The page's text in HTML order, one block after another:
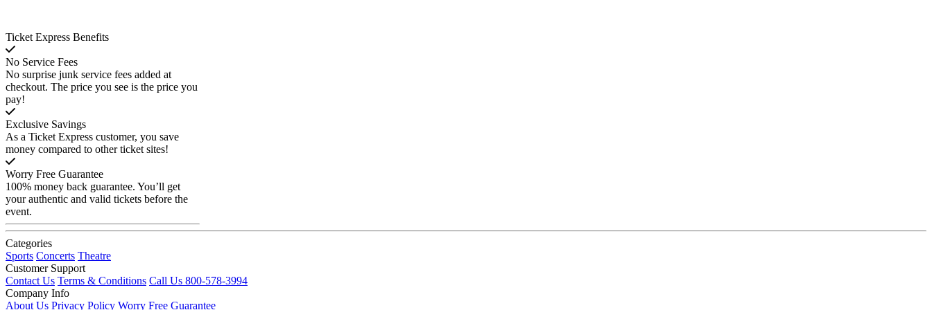
Ticket Express Benefits
No Service Fees
No surprise junk service fees added at
checkout. The price you see is the price you
pay!
Exclusive Savings
As a Ticket Express customer, you save
money compared to other ticket sites!
Worry Free Guarantee
100% money back guarantee. You’ll get
your authentic and valid tickets before the
event.
Categories
Sports Concerts Theatre
Customer Support
Contact Us Terms & Conditions Call Us 800-578-3994
Company Info
About Us Privacy Policy Worry Free Guarantee